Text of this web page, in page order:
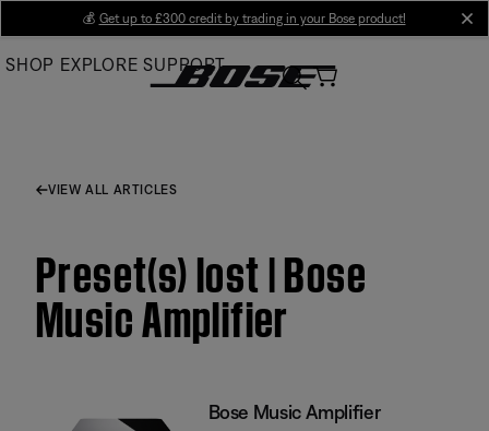
Main
💰 Get up to £300 credit by trading in your Bose product!
SHOP EXPLORE SUPPORT
VIEW ALL ARTICLES
Preset(s) lost | Bose
Music Amplifier
Bose Music Amplifier